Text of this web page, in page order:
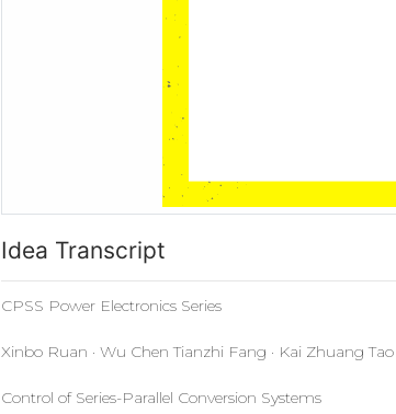
Idea Transcript
CPSS Power Electronics Series
Xinbo Ruan · Wu Chen Tianzhi Fang · Kai Zhuang
Control of Series-Parallel Conversion Systems